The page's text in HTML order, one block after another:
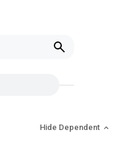
Hide Dependent